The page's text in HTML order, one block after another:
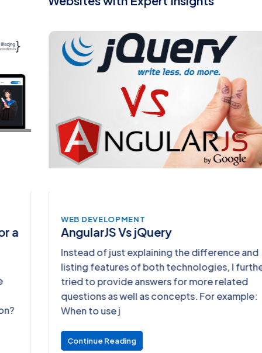
WEB DEVELOPMENT
AngularJS Vs jQuery
Instead of just explaining the difference and
listing features of both technologies, I further
tried to provide answers for more related
questions as well as concepts. For example:
When to use j
Continue Reading